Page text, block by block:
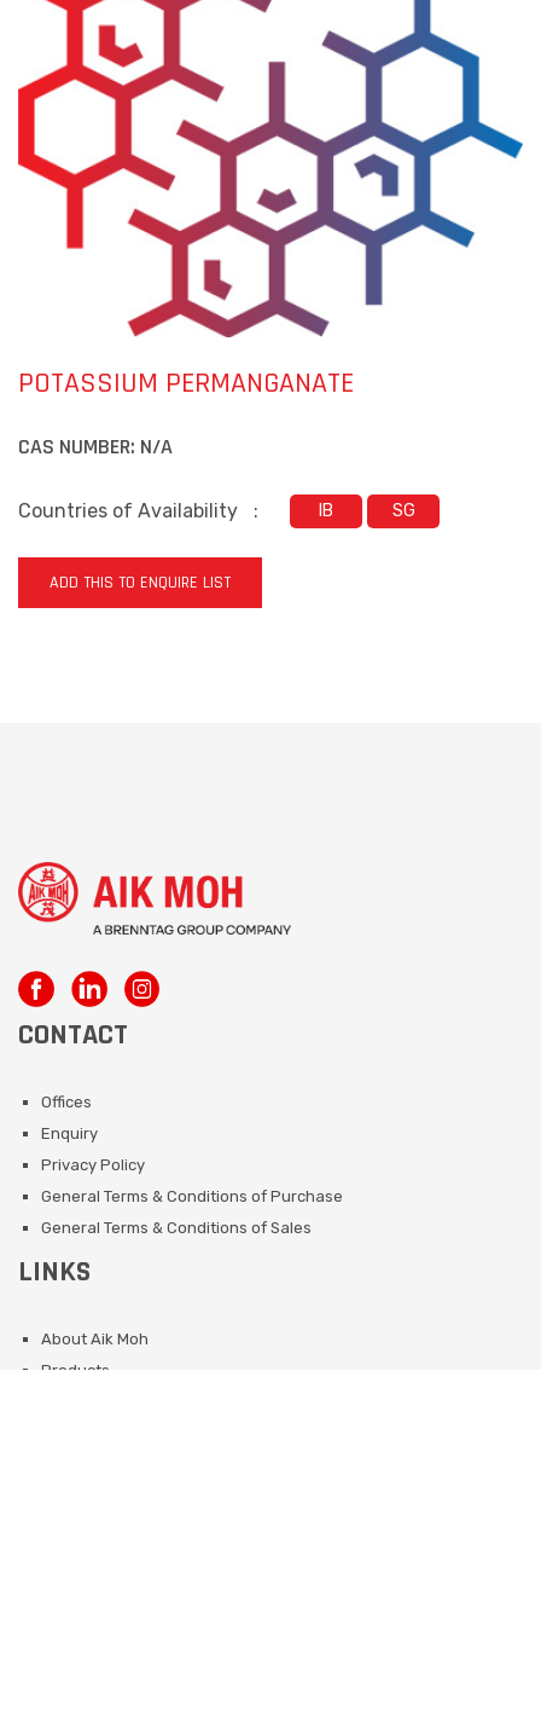
POTASSIUM PERMANGANATE
CAS NUMBER: N/A
Countries of Availability : IB SG
ADD THIS TO ENQUIRE LIST
CONTACT
Offices
Enquiry
Privacy Policy
General Terms & Conditions of Purchase
General Terms & Conditions of Sales
LINKS
About Aik Moh
Products